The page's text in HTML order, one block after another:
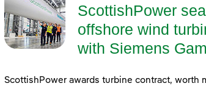
ScottishPower
offshore wind
with Siemens
ScottishPower awards turbine contract, worth